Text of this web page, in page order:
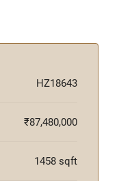
HZ18643
₹87,480,000
1458 sqft